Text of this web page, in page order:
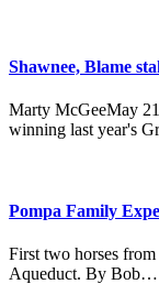
Shawnee, Blame
Marty McGeeMay
winning last year's
Pompa Family
First two horses
Aqueduct. By Bob…